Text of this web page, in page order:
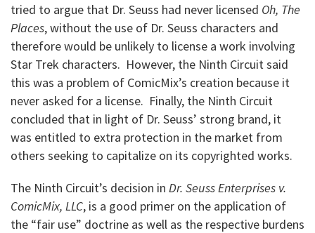
tried to argue that Dr. Seuss had never licensed Oh, The
Places, without the use of Dr. Seuss characters and
therefore would be unlikely to license a work involving
Star Trek characters. However, the Ninth Circuit said
this was a problem of ComicMix’s creation because it
never asked for a license. Finally, the Ninth Circuit
concluded that in light of Dr. Seuss’ strong brand, it
was entitled to extra protection in the market from
others seeking to capitalize on its copyrighted works.
The Ninth Circuit’s decision in Dr. Seuss Enterprises v.
ComicMix, LLC, is a good primer on the application of
the “fair use” doctrine as well as the respective burdens